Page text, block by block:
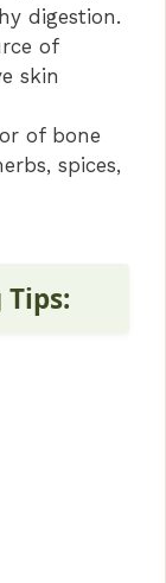
digestion.
of
skin
of bone
spices,